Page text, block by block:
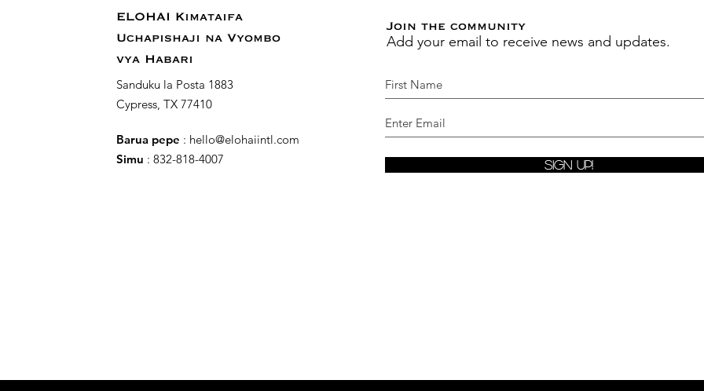
ELOHAI Kimataifa
Uchapishaji na Vyombo
vya Habari
Sanduku la Posta 1883
Cypress, TX 77410
Barua pepe : hello@elohaiintl.com
Simu : 832-818-4007
Join the community
Add your email to receive news and updates.
Sign Up!